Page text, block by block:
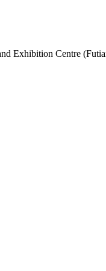
Exhibition Centre